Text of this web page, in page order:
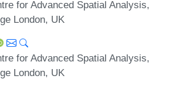
for Advanced Spatial Analysis,
London, UK
for Advanced Spatial Analysis,
London, UK